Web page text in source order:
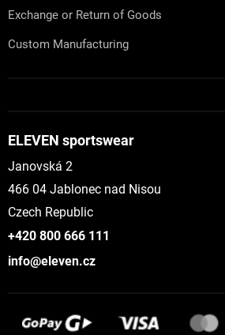
Exchange or Return of Goods
Custom Manufacturing
ELEVEN sportswear
Janovská 2
466 04 Jablonec nad Nisou
Czech Republic
+420 800 666 111
info@eleven.cz